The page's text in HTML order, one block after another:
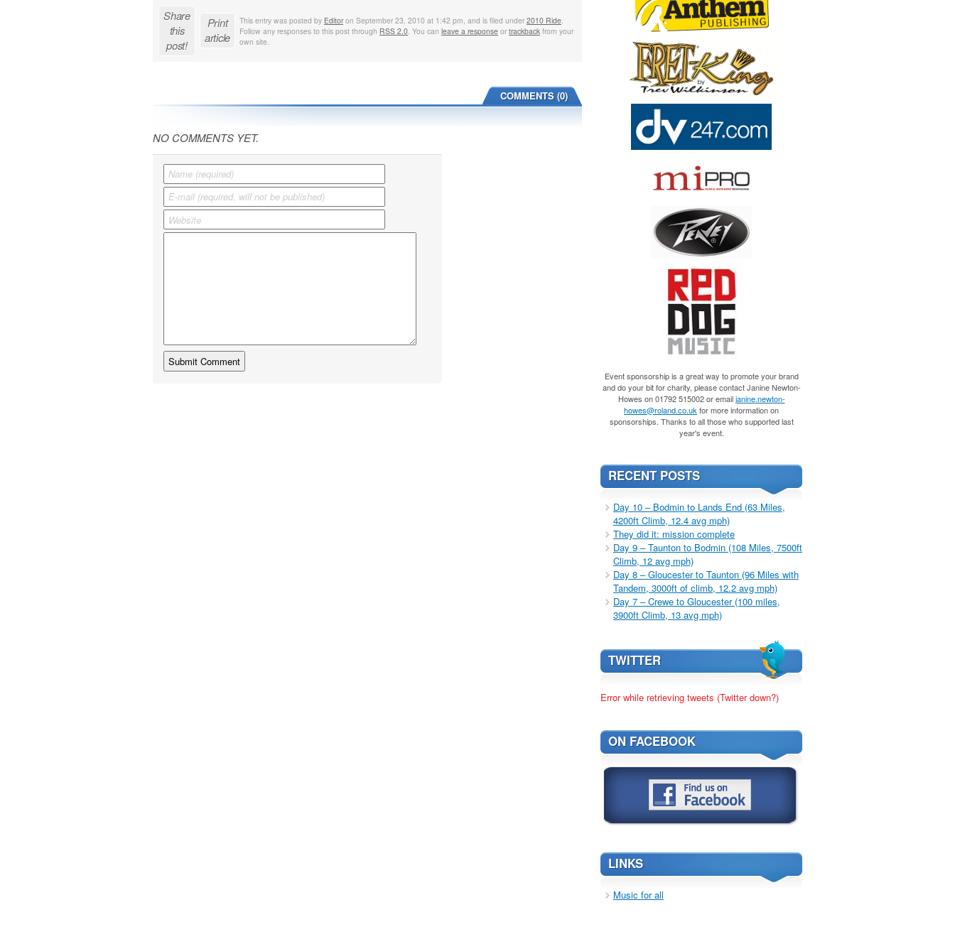
Share
this
post!
Print
article
This entry was posted by Editoron September 23, 2010 at 1:42 pm, and is filed under2010 Ride.
Follow any responses to this post through RSS 2.0. You can leave a response ortrackback from your
own site.
COMMENTS (0)
NO COMMENTS YET.
Event sponsorship is a great way to promote your brand
and do your bit for charity, please contact Janine Newton-
Howes on 01792 515002 or emailjanine.newton-
howes@roland.co.uk for more information on
sponsorships. Thanks to all those who supported last
year's event.
RECENT POSTS
Day 10 – Bodmin to Lands End (63 Miles,
4200ft Climb, 12.4 avg mph)
They did it: mission complete
Day 9 – Taunton to Bodmin (108 Miles, 7500ft
Climb, 12 avg mph)
Day 8 – Gloucester to Taunton (96 Miles with
Tandem, 3000ft of climb, 12.2 avg mph)
Day 7 – Crewe to Gloucester (100 miles,
3900ft Climb, 13 avg mph)
TWITTER
Error while retrieving tweets (Twitter down?)
ON FACEBOOK
LINKS
Music for all